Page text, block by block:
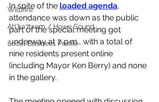
Wildfire
Átl'ḵa7tsem / Howe Sound
Local Business Profile
In spite of the loaded agenda,
attendance was down as the public
part of the special meeting got
underway at 7 p.m., with a total of
nine residents present online
(including Mayor Ken Berry) and none
in the gallery.